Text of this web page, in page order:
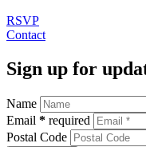
RSVP
Contact
Sign up for
Name
Email * required
Postal Code